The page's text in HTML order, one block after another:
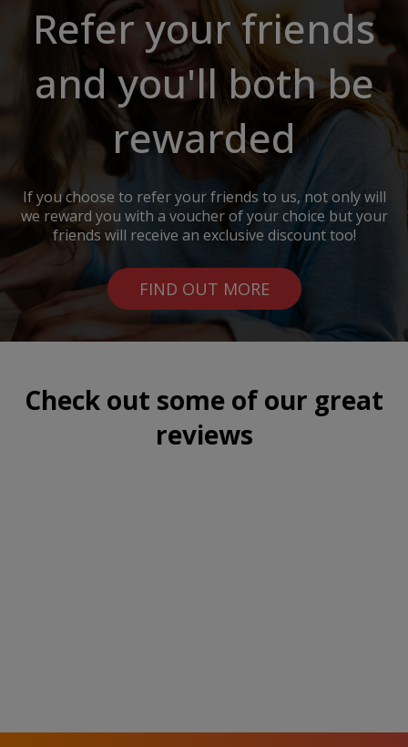
Refer your friends
and you'll both be
rewarded
If you choose to refer your friends to us, not only will
we reward you with a voucher of your choice but your
friends will receive an exclusive discount too!
FIND OUT MORE
Check out some of our great
reviews